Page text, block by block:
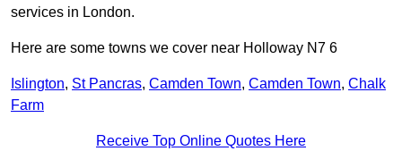
services in London.
Here are some towns we cover near Holloway N7 6
Islington, St Pancras, Camden Town, Camden Town, Chalk
Farm
Receive Top Online Quotes Here